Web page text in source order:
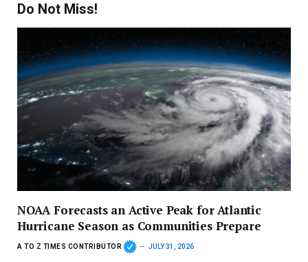
Do Not Miss!
NOAA Forecasts an Active Peak for Atlantic
Hurricane Season as Communities Prepare
A TO Z TIMES CONTRIBUTOR JULY 31, 2026